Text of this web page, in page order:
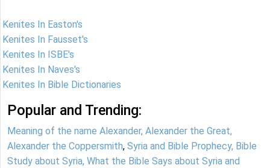
Kenites In Easton's
Kenites In Fausset's
Kenites In ISBE's
Kenites In Naves's
Kenites In Bible Dictionaries
Popular and Trending:
Meaning of the name Alexander, Alexander the Great,
Alexander the Coppersmith, Syria and Bible Prophecy, Bible
Study about Syria, What the Bible Says about Syria and